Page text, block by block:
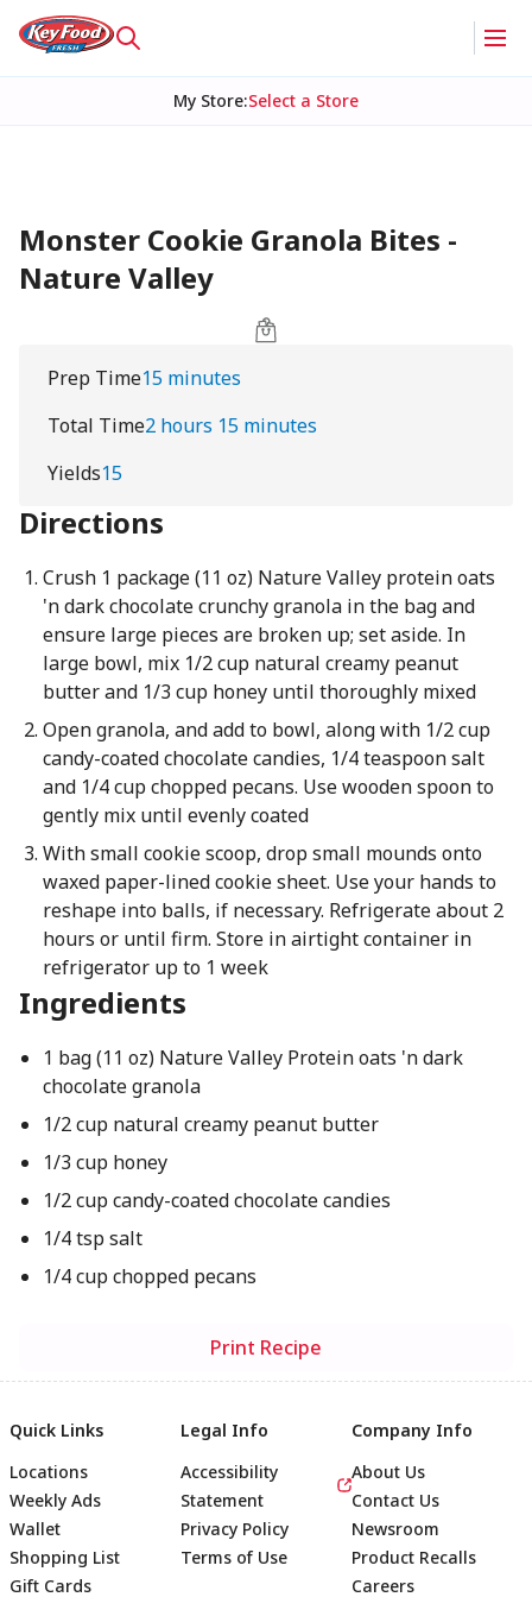
My Store:Select a Store
Monster Cookie Granola Bites -
Nature Valley
Prep Time15 minutes
Total Time2 hours 15 minutes
Yields15
Directions
Crush 1 package (11 oz) Nature Valley protein oats
'n dark chocolate crunchy granola in the bag and
ensure large pieces are broken up; set aside. In
large bowl, mix 1/2 cup natural creamy peanut
butter and 1/3 cup honey until thoroughly mixed
Open granola, and add to bowl, along with 1/2 cup
candy-coated chocolate candies, 1/4 teaspoon salt
and 1/4 cup chopped pecans. Use wooden spoon to
gently mix until evenly coated
With small cookie scoop, drop small mounds onto
waxed paper-lined cookie sheet. Use your hands to
reshape into balls, if necessary. Refrigerate about 2
hours or until firm. Store in airtight container in
refrigerator up to 1 week
Ingredients
1 bag (11 oz) Nature Valley Protein oats 'n dark
chocolate granola
1/2 cup natural creamy peanut butter
1/3 cup honey
1/2 cup candy-coated chocolate candies
1/4 tsp salt
1/4 cup chopped pecans
Print Recipe
Quick Links
Locations
Weekly Ads
Wallet
Shopping List
Gift Cards
Legal Info
Accessibility
Statement
Privacy Policy
Terms of Use
Company Info
About Us
Contact Us
Newsroom
Product Recalls
Careers